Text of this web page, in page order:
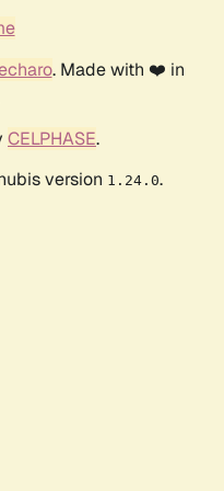
. Made with ❤️ in
CELPHASE.
version 1.24.0.